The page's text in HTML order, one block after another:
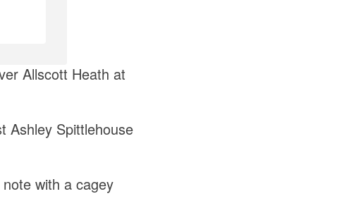
Allscott Heath at
Ashley Spittlehouse
with a cagey